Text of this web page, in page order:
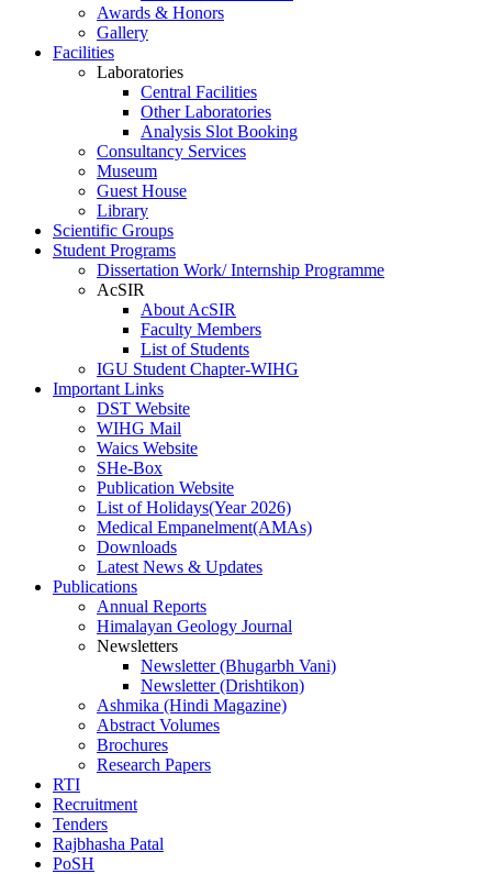
Awards & Honors
Gallery
Facilities
Laboratories
Central Facilities
Other Laboratories
Analysis Slot Booking
Consultancy Services
Museum
Guest House
Library
Scientific Groups
Student Programs
Dissertation Work/ Internship Programme
AcSIR
About AcSIR
Faculty Members
List of Students
IGU Student Chapter-WIHG
Important Links
DST Website
WIHG Mail
Waics Website
SHe-Box
Publication Website
List of Holidays(Year 2026)
Medical Empanelment(AMAs)
Downloads
Latest News & Updates
Publications
Annual Reports
Himalayan Geology Journal
Newsletters
Newsletter (Bhugarbh Vani)
Newsletter (Drishtikon)
Ashmika (Hindi Magazine)
Abstract Volumes
Brochures
Research Papers
RTI
Recruitment
Tenders
Rajbhasha Patal
PoSH